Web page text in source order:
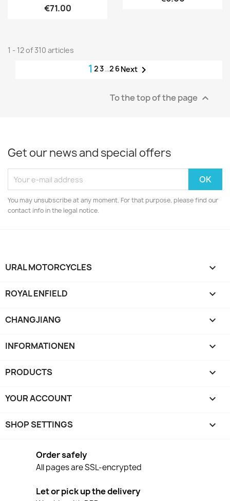
€71.00
1 - 12 of 310 articles
1 23…26Next
To the top of the page 
Get our news and special offers
You may unsubscribe at any moment. For that purpose, please find our
contact info in the legal notice.
URAL MOTORCYCLES 
ROYAL ENFIELD 
CHANGJIANG 
INFORMATIONEN 
PRODUCTS 
YOUR ACCOUNT 
SHOP SETTINGS keyboard_arrow_down
Order safely
All pages are SSL-encrypted
Let or pick up the delivery